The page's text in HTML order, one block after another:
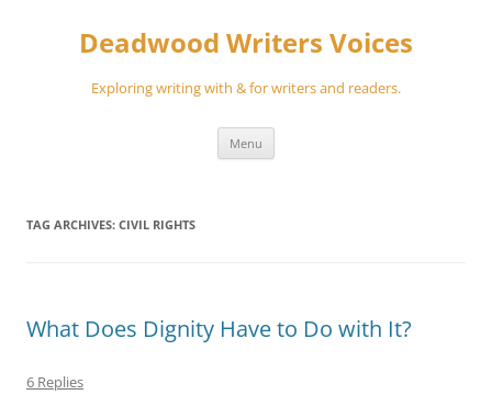
Deadwood Writers Voices
Exploring writing with & for writers and readers.
Menu
TAG ARCHIVES: CIVIL RIGHTS
What Does Dignity Have to Do with It?
6 Replies